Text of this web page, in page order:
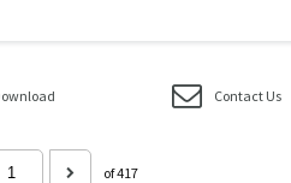
Contact Us
of 417